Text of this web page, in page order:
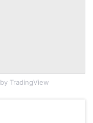
by TradingView